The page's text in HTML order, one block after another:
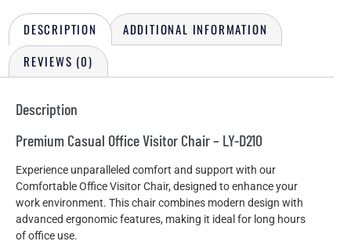
DESCRIPTION
ADDITIONAL INFORMATION
REVIEWS (0)
Description
Premium Casual Office Visitor Chair – LY-D210
Experience unparalleled comfort and support with our
Comfortable Office Visitor Chair, designed to enhance your
work environment. This chair combines modern design with
advanced ergonomic features, making it ideal for long hours
of office use.